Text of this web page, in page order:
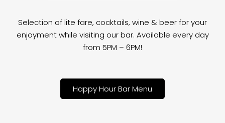
Selection of lite fare, cocktails, wine & beer for your
enjoyment while visiting our bar. Available every day
from 5PM – 6PM!
Happy Hour Bar Menu